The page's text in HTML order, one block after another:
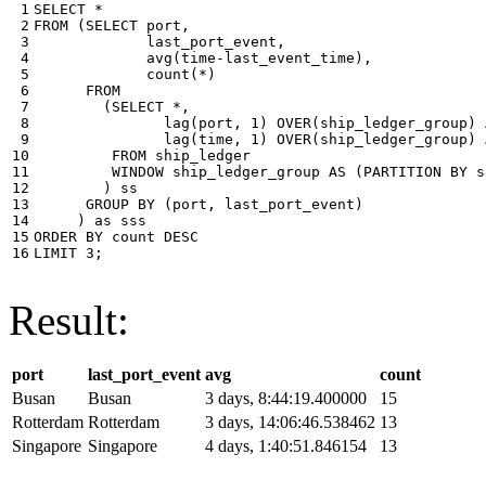
1
2
3
4
5
6
7
8
9
10
11
12
13
14
15
16
SELECT *
FROM
( SELECT port ,
last_port_event ,
avg ( time - last_event_time ),
count ( * )
FROM
( SELECT * ,
lag ( port , 1 ) OVER( ship_ledger_group )
lag ( time , 1 ) OVER( ship_ledger_group )
FROM ship_ledger
WINDOW ship_ledger_group AS ( PARTITION BY
)
ss
GROUP BY ( port , last_port_event )
)
as
sss
ORDER BY count DESC
LIMIT 3 ;
Result:
port last_port_event avg
count
Busan
Busan 3 days, 8:44:19.400000
15
Rotterdam Rotterdam 3 days, 14:06:46.538462 13
Singapore Singapore 4 days, 1:40:51.846154 13